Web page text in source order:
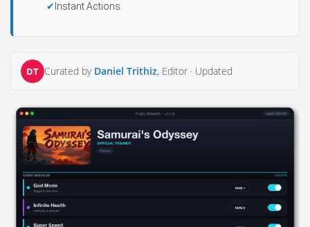
Instant Actions
DT Curated by Daniel Trithiz, Editor · Updated